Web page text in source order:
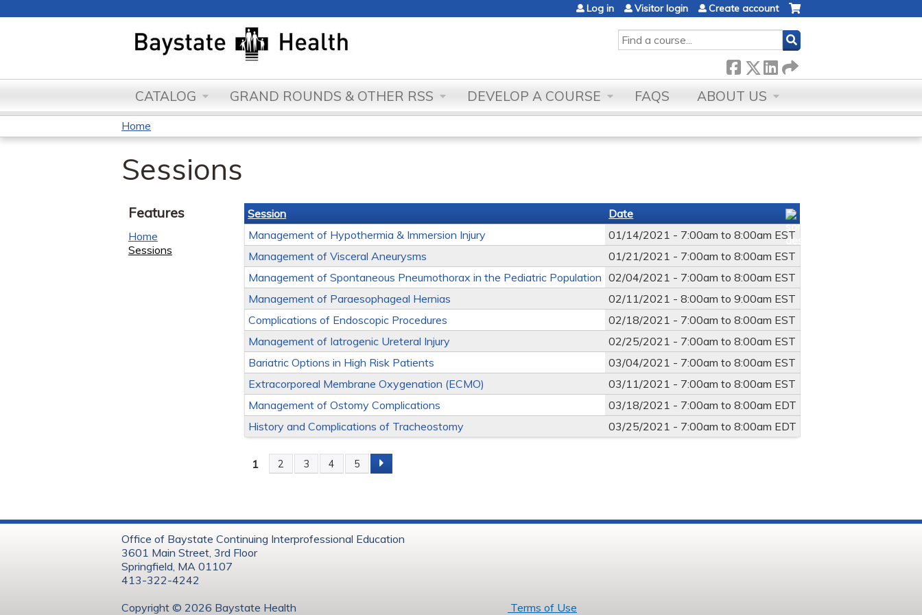
SEARCH
Log in Visitor login Create account
CATALOG GRAND ROUNDS & OTHER RSS DEVELOP A COURSE FAQS ABOUT US
You
are
here
Home
Sessions
Session
Date
Management of Hypothermia & Immersion Injury
01/14/2021 - 7:00am to8:00am EST
Management of Visceral Aneurysms
01/21/2021 - 7:00am to8:00am EST
Management of Spontaneous Pneumothorax in the Pediatric Population 02/04/2021 - 7:00am to8:00am EST
Management of Paraesophageal Hernias
02/11/2021 -8:00am to9:00am EST
Complications of Endoscopic Procedures
02/18/2021 - 7:00am to8:00am EST
Management of Iatrogenic Ureteral Injury
02/25/2021 - 7:00am to8:00am EST
Bariatric Options in High Risk Patients
03/04/2021 - 7:00am to8:00am EST
Extracorporeal Membrane Oxygenation (ECMO)
03/11/2021 - 7:00am to8:00am EST
Management of Ostomy Complications
03/18/2021 - 7:00am to8:00am EDT
History and Complications of Tracheostomy
03/25/2021 - 7:00am to8:00am EDT
Pages
1 2 3 4 5
Features
Home
Sessions
Office of Baystate Continuing Interprofessional Education
3601 Main Street, 3rd Floor
Springfield, MA 01107
413-322-4242
Copyright © 2026 Baystate Health Terms of Use